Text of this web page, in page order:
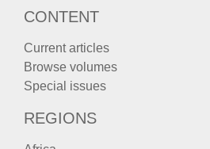
CONTENT
Current articles
Browse volumes
Special issues
REGIONS